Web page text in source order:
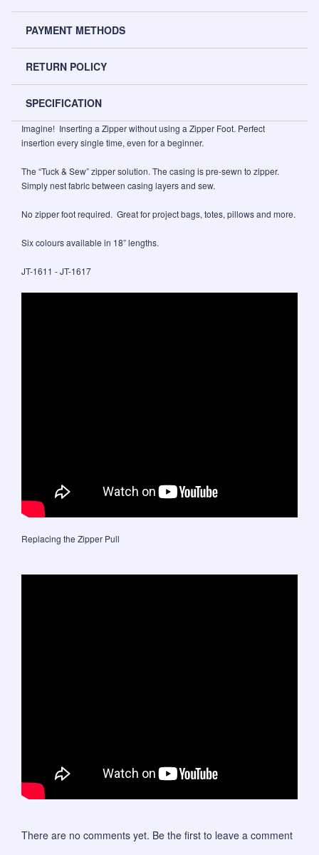
PAYMENT METHODS
RETURN POLICY
SPECIFICATION
Imagine! Inserting a Zipper without using a Zipper Foot. Perfect
insertion every single time, even for a beginner.
The “Tuck & Sew” zipper solution. The casing is pre-sewn to zipper.
Simply nest fabric between casing layers and sew.
No zipper foot required. Great for project bags, totes, pillows and more.
Six colours available in 18” lengths.
JT-1611 - JT-1617
Replacing the Zipper Pull
There are no comments yet. Be the first to leave a comment